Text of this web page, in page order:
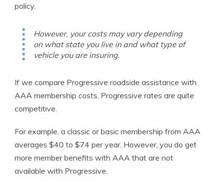
policy.
However, your costs may vary depending
on what state you live in and what type of
vehicle you are insuring.
If we compare Progressive roadside assistance with
AAA membership costs, Progressive rates are quite
competitive.
For example, a classic or basic membership from AAA
averages $40 to $74 per year. However, you do get
more member benefits with AAA that are not
available with Progressive.